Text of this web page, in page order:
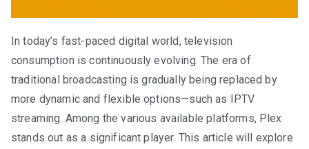
In today’s fast-paced digital world, television
consumption is continuously evolving. The era of
traditional broadcasting is gradually being replaced by
more dynamic and flexible options—such as IPTV
streaming. Among the various available platforms, Plex
stands out as a significant player. This article will explore